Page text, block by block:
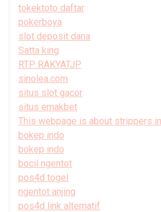
tokektoto daftar
pokerboya
slot deposit dana
Satta king
RTP RAKYATJP
sinolea.com
situs slot gacor
situs emakbet
This webpage is about strippers
bokep indo
bokep indo
bocil ngentot
pos4d togel
ngentot anjing
pos4d link alternatif